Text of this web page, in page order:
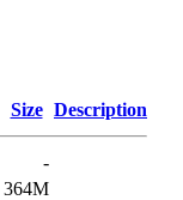
Size Description
-
364M